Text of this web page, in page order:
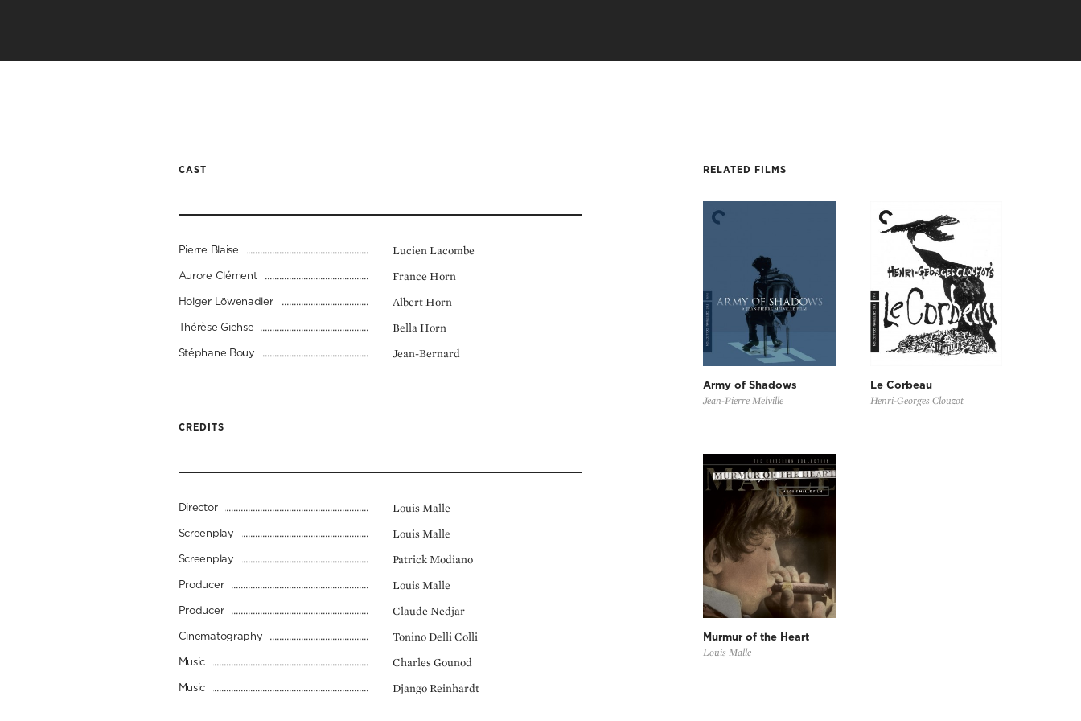
CAST
Pierre Blaise Lucien Lacombe
Aurore Clément France Horn
Holger Löwenadler Albert Horn
Thérèse Giehse Bella Horn
Stéphane Bouy Jean-Bernard
CREDITS
Director Louis Malle
Screenplay Louis Malle
Screenplay Patrick Modiano
Producer Louis Malle
Producer Claude Nedjar
Cinematography Tonino Delli Colli
Music Charles Gounod
Music Django Reinhardt
RELATED FILMS
Army of Shadows
Jean-Pierre Melville
Le Corbeau
Henri-Georges Clouzot
Murmur of the Heart
Louis Malle